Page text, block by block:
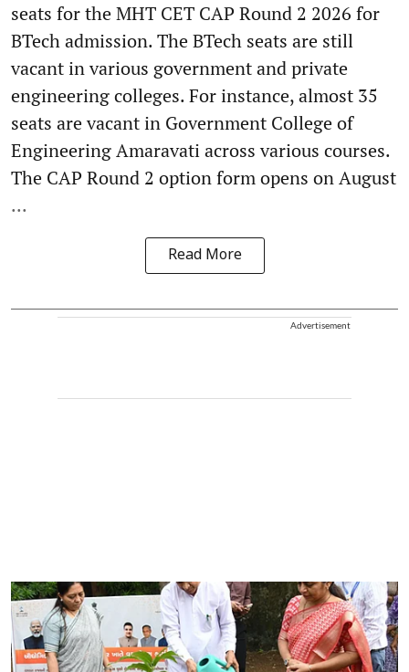
seats for the MHT CET CAP Round 2 2026 for
BTech admission. The BTech seats are still
vacant in various government and private
engineering colleges. For instance, almost 35
seats are vacant in Government College of
Engineering Amaravati across various courses.
The CAP Round 2 option form opens on August
...
Read More
Advertisement